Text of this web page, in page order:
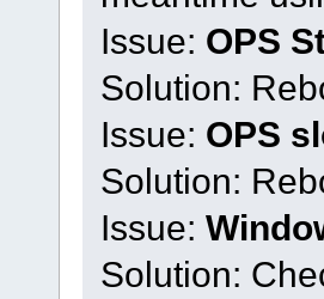
Issue: OPS
Solution:
Issue: OPS
Solution:
Issue:
Solution: